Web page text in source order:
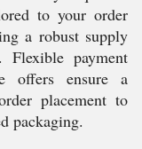
to your order
a robust supply
Flexible payment
offers ensure a
placement to
packaging.